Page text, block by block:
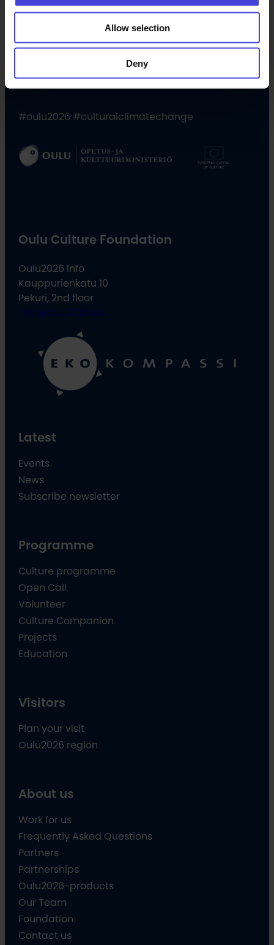
Allow selection
Deny
Follow us on social media
Facebook X InstagramYouTube LinkedIn TikTok
#oulu2026 #culturalclimatechange
Oulu Culture Foundation
Oulu2026 Info
Kauppurienkatu 10
Pekuri, 2nd floor
info@oulu2026.eu
Latest
Events
News
Subscribe newsletter
Programme
Culture programme
Open Call
Volunteer
Culture Companion
Projects
Education
Visitors
Plan your visit
Oulu2026 region
About us
Work for us
Frequently Asked Questions
Partners
Partnerships
Oulu2026-products
Our Team
Foundation
Contact us